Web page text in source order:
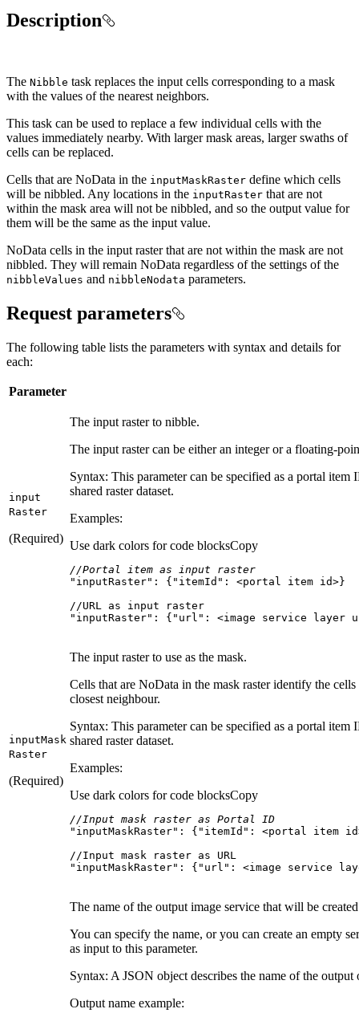
Description
The Nibble task replaces the input cells corresponding to a mask
with the values of the nearest neighbors.
This task can be used to replace a few individual cells with the
values immediately nearby. With larger mask areas, larger swaths of
cells can be replaced.
Cells that are NoData in the inputMaskRaster define which cells
will be nibbled. Any locations in the inputRaster that are not
within the mask area will not be nibbled, and so the output value for
them will be the same as the input value.
NoData cells in the input raster that are not within the mask are not
nibbled. They will remain NoData regardless of the settings of the
nibbleValues and nibbleNodata parameters.
Request parameters
The following table lists the parameters with syntax and details for
each:
Parameter
input
Raster
(Required)
The input raster to nibble.
The input raster can be either an integer or a floating-
Syntax: This parameter can be specified as a portal
shared raster dataset.
Examples:
Use dark colors for code blocksCopy
//Portal item as input raster
"inputRaster" : { "itemId"
"inputRaster": {"url": <image service layer
inputMask
Raster
(Required)
The input raster to use as the mask.
Cells that are NoData in the mask raster identify the
closest neighbour.
Syntax: This parameter can be specified as a portal
shared raster dataset.
Examples:
Use dark colors for code blocksCopy
//Input mask raster as Portal ID
"inputMaskRaster" : { "itemId"
"inputMaskRaster": {"url": <image service
The name of the output image service that will be
You can specify the name, or you can create an empty
as input to this parameter.
Syntax: A JSON object describes the name of the output
Output name example: